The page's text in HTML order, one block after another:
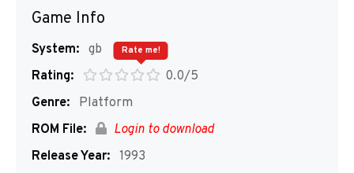
Game Info
System: gb
Rating:
0.0/5
Rate me!
Genre:
Platform
ROM File:
Login to download
Release Year: 1993